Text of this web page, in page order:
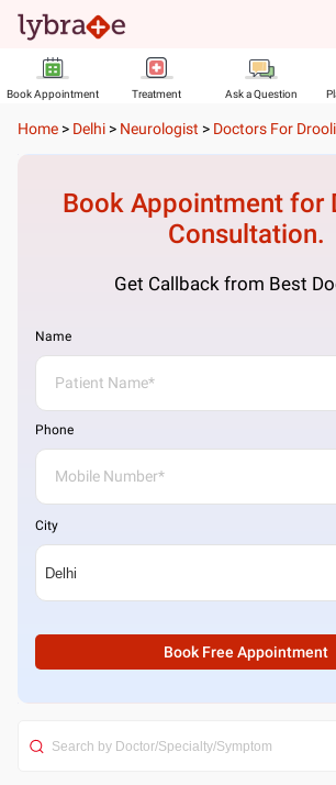
Book Appointment Treatment Ask a Question
Home > Delhi > Neurologist > Doctors For
Book Appointment for
Consultation.
Get Callback from Best
Name
Phone
City
Book Free Appointment